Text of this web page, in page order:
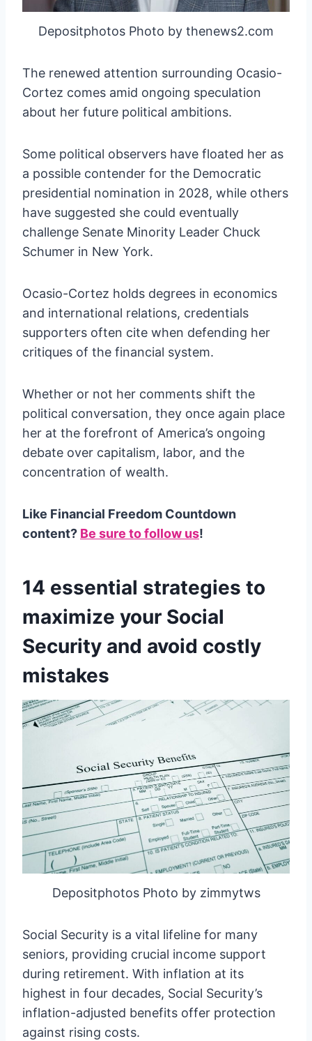
Depositphotos Photo by thenews2.com
The renewed attention surrounding Ocasio-
Cortez comes amid ongoing speculation
about her future political ambitions.
Some political observers have floated her as
a possible contender for the Democratic
presidential nomination in 2028, while others
have suggested she could eventually
challenge Senate Minority Leader Chuck
Schumer in New York.
Ocasio-Cortez holds degrees in economics
and international relations, credentials
supporters often cite when defending her
critiques of the financial system.
Whether or not her comments shift the
political conversation, they once again place
her at the forefront of America’s ongoing
debate over capitalism, labor, and the
concentration of wealth.
Like Financial Freedom Countdown
content? Be sure to follow us!
14 essential strategies to
maximize your Social
Security and avoid costly
mistakes
Depositphotos Photo by zimmytws
Social Security is a vital lifeline for many
seniors, providing crucial income support
during retirement. With inflation at its
highest in four decades, Social Security’s
inflation-adjusted benefits offer protection
against rising costs.